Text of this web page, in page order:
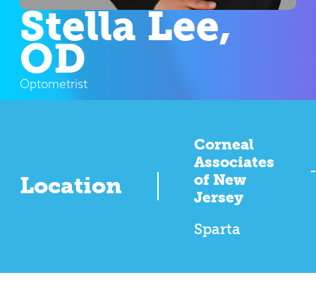
Stella Lee,
OD
Optometrist
Location
Corneal
Associates
of New
Jersey
-
Sparta